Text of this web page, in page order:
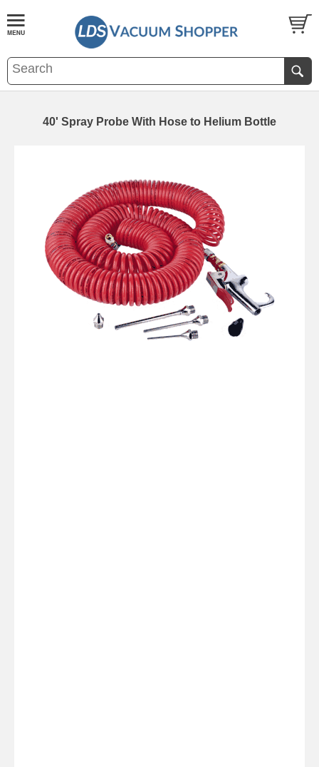
40' Spray Probe With Hose to Helium Bottle